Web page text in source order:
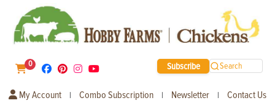
0 Subscribe Search
My Account | Combo Subscription | Newsletter | Contact Us